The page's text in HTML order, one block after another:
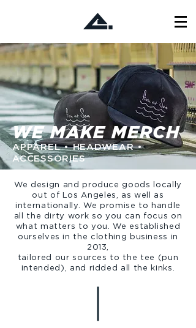
WE MAKE MERCH
APPAREL • HEADWEAR •
ACCESSORIES
We design and produce goods locally
out of Los Angeles, as well as
internationally. We promise to handle
all the dirty work so you can focus on
what matters to you. We established
ourselves in the clothing business in
2013,
tailored our sources to the tee (pun
intended), and ridded all the kinks.